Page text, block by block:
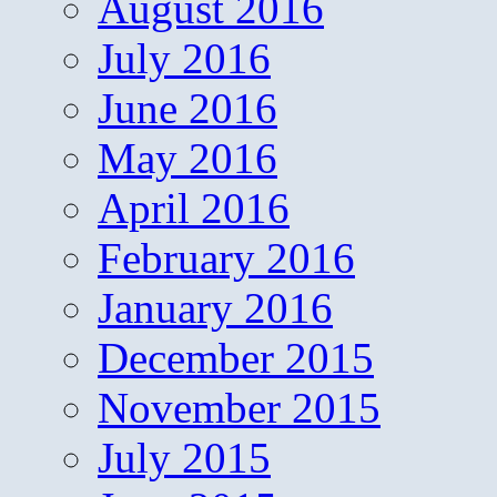
July 2016
June 2016
May 2016
April 2016
February 2016
January 2016
December 2015
November 2015
July 2015